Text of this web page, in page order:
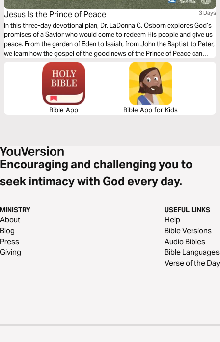
Jesus Is the Prince of Peace 3 Days
In this three-day devotional plan, Dr. LaDonna C. Osborn explores God’s
promises of a Savior who would come to redeem His people and give us
peace. From the garden of Eden to Isaiah, from John the Baptist to Peter,
we learn how the gospel of the good news of the Prince of Peace can
inspire us today.
Bible App Bible App for Kids
Encouraging and challenging you to
seek intimacy with God every day.
MINISTRY
About
Blog
Press
Giving
USEFUL LINKS
Help
Bible Versions
Audio Bibles
Bible Languages
Verse of the Day